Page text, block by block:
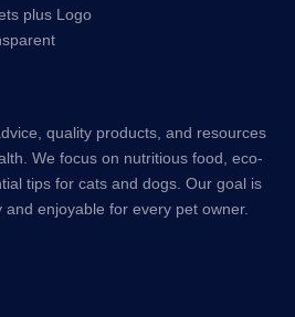
quality products, and resources
We focus on nutritious food, eco-
tips for cats and dogs. Our goal is
enjoyable for every pet owner.